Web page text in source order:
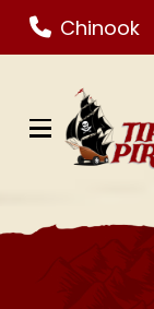
Skip
Skip
navigation
Chinook